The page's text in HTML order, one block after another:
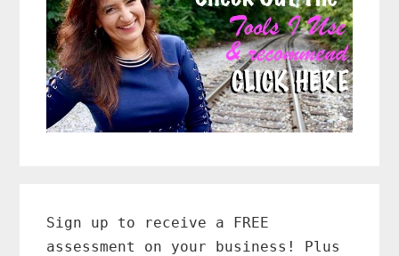
Sidebar
Sign up to receive a FREE
assessment on your business! Plus